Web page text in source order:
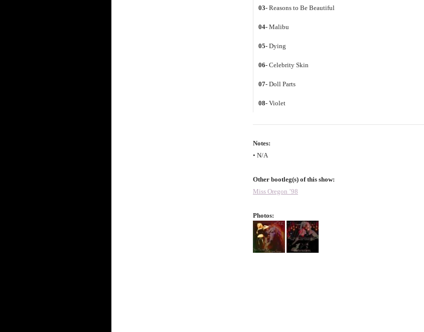
03- Reasons to Be Beautiful
04- Malibu
05- Dying
06- Celebrity Skin
07- Doll Parts
08- Violet
Notes:
• N/A
Other bootleg(s) of this show:
Miss Oregon ’98
Photos: